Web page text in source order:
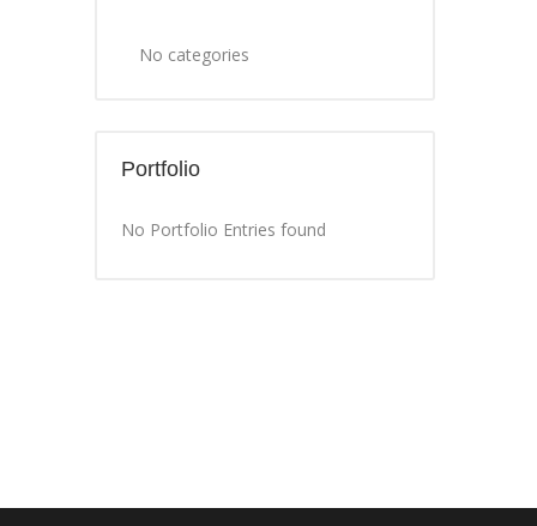
No categories
Portfolio
No Portfolio Entries found